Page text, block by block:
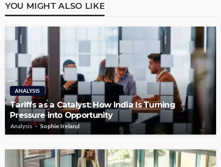
YOU MIGHT ALSO LIKE
ANALYSIS
Tariffs as a Catalyst: How India Is Turning
Pressure into Opportunity
Analysis Sophie Ireland